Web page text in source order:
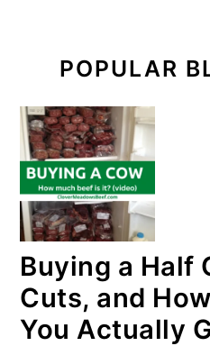
POPULAR
Buying a Half
Cuts, and
You Actually